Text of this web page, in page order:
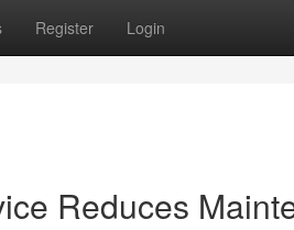
Register Login
Reduces